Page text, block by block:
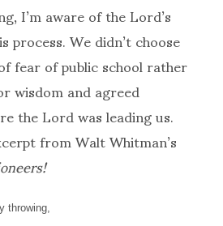
I’m aware of the Lord’s
We didn’t choose
fear of public school rather
wisdom and agreed
the Lord was leading us.
from Walt Whitman’s
throwing,